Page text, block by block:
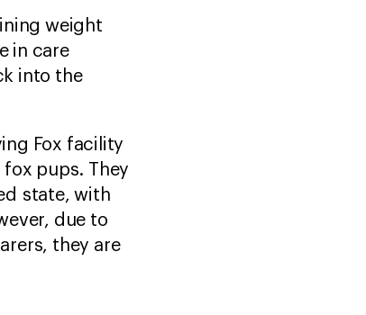
weight
in care
into the
Fox facility
pups. They
state, with
due to
they are